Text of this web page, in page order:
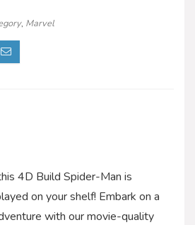
, Marvel
4D Build Spider-Man is
on your shelf! Embark on a
with our movie-quality